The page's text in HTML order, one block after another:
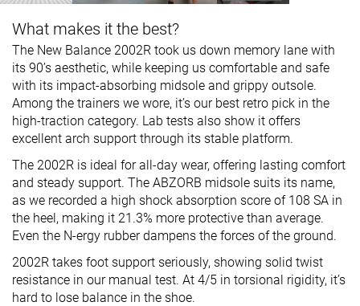
What makes it the best?
The New Balance 2002R took us down memory lane with
its 90’s aesthetic, while keeping us comfortable and safe
with its impact-absorbing midsole and grippy outsole.
Among the trainers we wore, it’s our best retro pick in the
high-traction category. Lab tests also show it offers
excellent arch support through its stable platform.
The 2002R is ideal for all-day wear, offering lasting comfort
and steady support. The ABZORB midsole suits its name,
as we recorded a high shock absorption score of 108 SA in
the heel, making it 21.3% more protective than average.
Even the N-ergy rubber dampens the forces of the ground.
2002R takes foot support seriously, showing solid twist
resistance in our manual test. At 4/5 in torsional rigidity, it’s
hard to lose balance in the shoe.